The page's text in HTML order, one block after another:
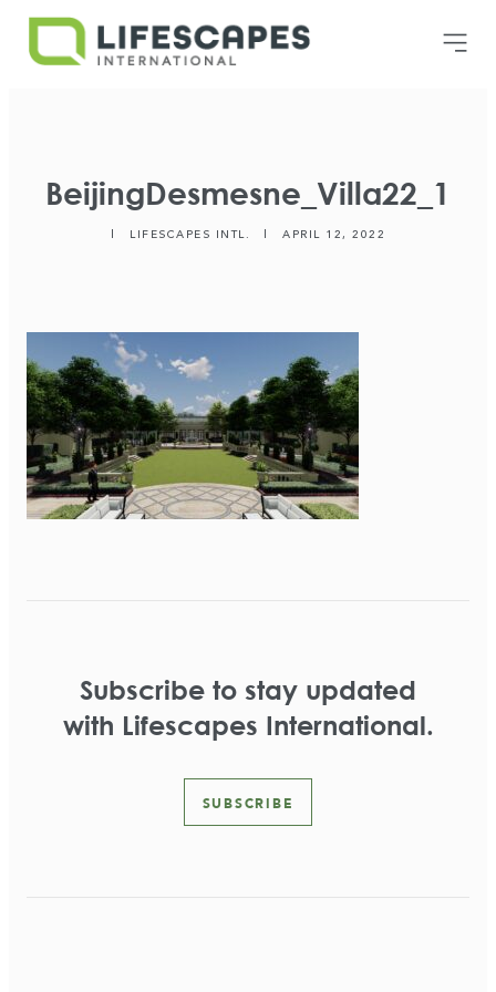
BeijingDesmesne_Villa22_1
LIFESCAPES INTL. APRIL 12, 2022
Subscribe to stay updated
with Lifescapes International.
SUBSCRIBE